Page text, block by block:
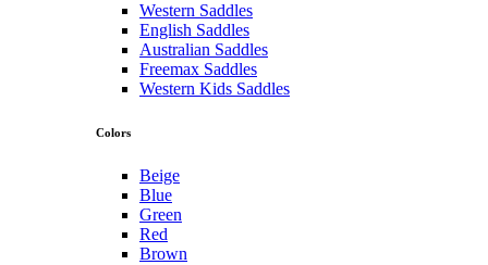
Western Saddles
English Saddles
Australian Saddles
Freemax Saddles
Western Kids Saddles
Colors
Beige
Blue
Green
Red
Brown